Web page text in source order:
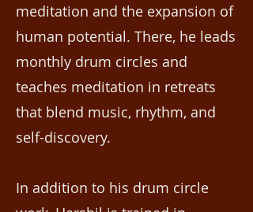
meditation and the expansion of
human potential. There, he leads
monthly drum circles and
teaches meditation in retreats
that blend music, rhythm, and
self-discovery.
In addition to his drum circle